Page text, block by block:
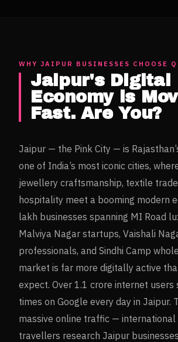
WHYJAIPUR BUSINESSES CHOOSE
Jaipur's Digital
Economy is
Fast. Are You?
Jaipur — the Pink City — is
one of India’s most iconic cities,
jewellery craftsmanship, textile
hospitality meet a booming modern
lakh businesses spanning MI Road
Malviya Nagar startups, Vaishali
professionals, and Sindhi Camp
market is far more digitally active
expect. Over 1.1 crore internet users
times on Google every day in Jaipur.
massive online traffic — international
travellers research Jaipur